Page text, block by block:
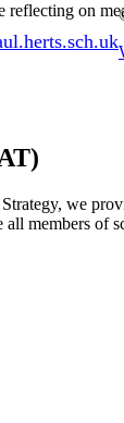
on
we
members of